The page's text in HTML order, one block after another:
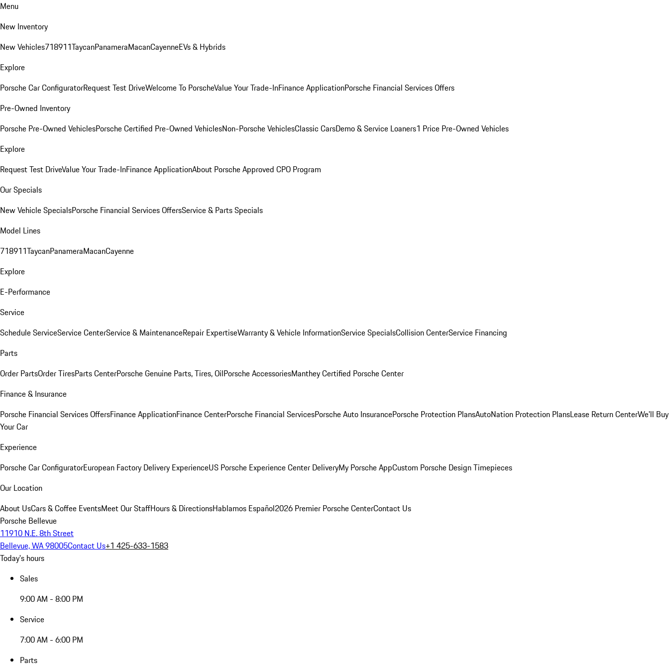
Menu
New Inventory
New Vehicles718911TaycanPanameraMacanCayenneEVs & Hybrids
Explore
Porsche Car ConfiguratorRequest Test DriveWelcome To PorscheValue Your Trade-InFinance ApplicationPorsche Financial Services Offers
Pre-Owned Inventory
Porsche Pre-Owned VehiclesPorsche Certified Pre-Owned VehiclesNon-Porsche VehiclesClassic CarsDemo & Service Loaners1 Price Pre-Owned Vehicles
Explore
Request Test DriveValue Your Trade-InFinance ApplicationAbout Porsche Approved CPO Program
Our Specials
New Vehicle SpecialsPorsche Financial Services OffersService & Parts Specials
Model Lines
718911TaycanPanameraMacanCayenne
Explore
E-Performance
Service
Schedule ServiceService CenterService & MaintenanceRepair ExpertiseWarranty & Vehicle InformationService SpecialsCollision CenterService Financing
Parts
Order PartsOrder TiresParts CenterPorsche Genuine Parts, Tires, OilPorsche AccessoriesManthey Certified Porsche Center
Finance & Insurance
Porsche Financial Services OffersFinance ApplicationFinance CenterPorsche Financial ServicesPorsche Auto InsurancePorsche Protection PlansAutoNation Protection PlansLease Return CenterWe'll Buy
Your Car
Experience
Porsche Car ConfiguratorEuropean Factory Delivery ExperienceUS Porsche Experience Center DeliveryMy Porsche AppCustom Porsche Design Timepieces
Our Location
About UsCars & Coffee EventsMeet Our StaffHours & DirectionsHablamos Español2026 Premier Porsche CenterContact Us
Porsche Bellevue
11910 N.E. 8th Street
Bellevue, WA 98005Contact Us+1 425-633-1583
Today's hours
Sales
9:00 AM - 8:00 PM
Service
7:00 AM - 6:00 PM
Parts